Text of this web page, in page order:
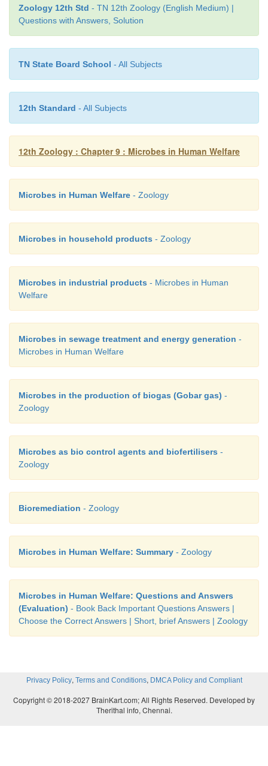
are give o responsible for anaerobic CO2
Pestalotiopsis microspora is a species of
capable of breaking down and digesting
makes the fungus a potential candidate for
Zoology 12th Std - TN 12th Zoology (English Medium) |
Questions with Answers, Solution
TN State Board School - All Subjects
12th Standard - All Subjects
12th Zoology : Chapter 9 : Microbes in Human Welfare
Microbes in Human Welfare - Zoology
Microbes in household products - Zoology
Microbes in industrial products - Microbes in Human
Welfare
Microbes in sewage treatment and energy generation -
Microbes in Human Welfare
Microbes in the production of biogas (Gobar gas) -
Zoology
Microbes as bio control agents and biofertilisers -
Zoology
Bioremediation - Zoology
Microbes in Human Welfare: Summary - Zoology
Microbes in Human Welfare: Questions and Answers
(Evaluation) - Book Back Important Questions Answers |
Choose the Correct Answers | Short, brief Answers | Zoology
Privacy Policy, Terms and Conditions, DMCA Policy and Compliant
Copyright © 2018-2027 BrainKart.com; All Rights Reserved. Developed by
Therithal info, Chennai.